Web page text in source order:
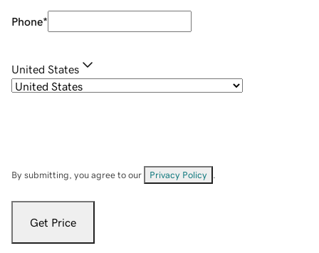
Phone*
United States
By submitting, you agree to our Privacy Policy
Get Price